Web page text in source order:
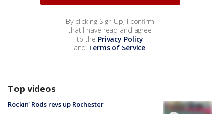
By clicking Sign Up, I confirm
that I have read and agree
to the Privacy Policy
and Terms of Service.
Top videos
Rockin' Rods revs up Rochester